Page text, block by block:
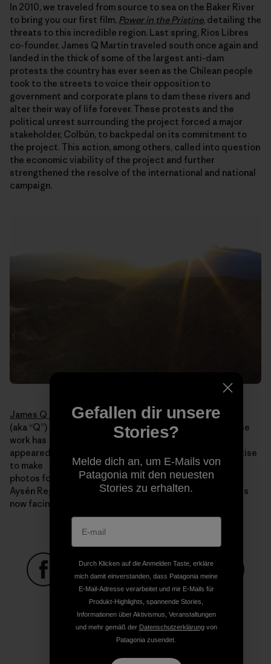
In 2010, we traveled from source to sea on the Baker River
to bring you our first film, Power in the Pristine, detailing the
threats to this incredible region. Last spring, Rios Libres
co-founder, James Q Martin traveled south once again and
landed in the thick of some of the largest anti-dam
protests the country has ever seen as the Chilean people
took to the streets to voice their opposition to
government and corporate plans to dam these rivers and
alter their way of life forever. These protests and the
political unrest surrounding the project forced a major
stakeholder, Colbún, to backpedal on its commitment to
the project. This action, among others, called into question
the economic viability of the project and further
strengthened the resolve of the international and national
campaign.
James Q Martin
(aka “Q”) is an acclaimed adventure photographer whose
work has
appeared in publications worldwide. He uses his expertise
to make
photos for Rios Libres that illustrate the beauty of the
Aysén Region, the value it holds and the threats that it is
now facing.
Auf Facebook teilen
Auf Pinterest teilen
Auf Twitter teilenAuf LinkedIn teilen
Auf Copy Link teilen
Drucken
Gefallen dir unsere
Stories?
Melde dich an, um E-Mails von
Patagonia mit den neuesten
Stories zu erhalten.
Durch Klicken auf die Anmelden Taste, erkläre
mich damit einverstanden, dass Patagonia meine
E-Mail-Adresse verarbeitet und mir E-Mails für
Produkt-Highlights, spannende Stories,
Informationen über Aktivismus, Veranstaltungen
und mehr gemäß der Datenschutzerklärungvon
Patagonia zusendet.